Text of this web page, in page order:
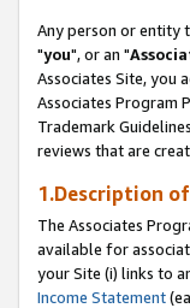
Any person or entity
"you", or an "
Associates Site, you
Associates Program
Trademark
reviews that are
1.Description
The Associates
available for
your Site (i) links to
Income Statement